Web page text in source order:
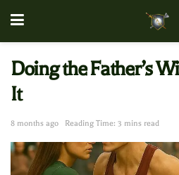
Doing the Father’s
It
8 months ago Reading Time: 3 mins read